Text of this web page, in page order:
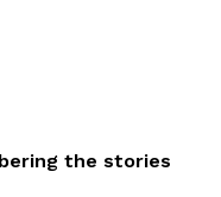
the stories